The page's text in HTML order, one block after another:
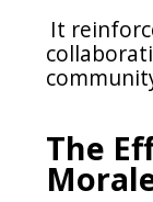
It
The